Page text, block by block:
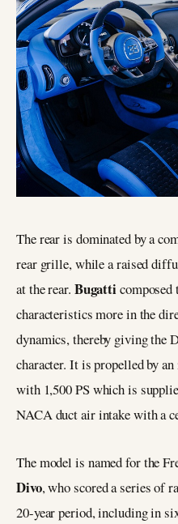
The rear is dominated by a
rear grille, while a raised
at the rear. Bugatticomposed
characteristics more in the
dynamics, thereby giving the
character. It is propelled by
with 1,500 PS which is
NACA duct air intake with a
The model is named for the
Divo, who scored a series of
20-year period, including in